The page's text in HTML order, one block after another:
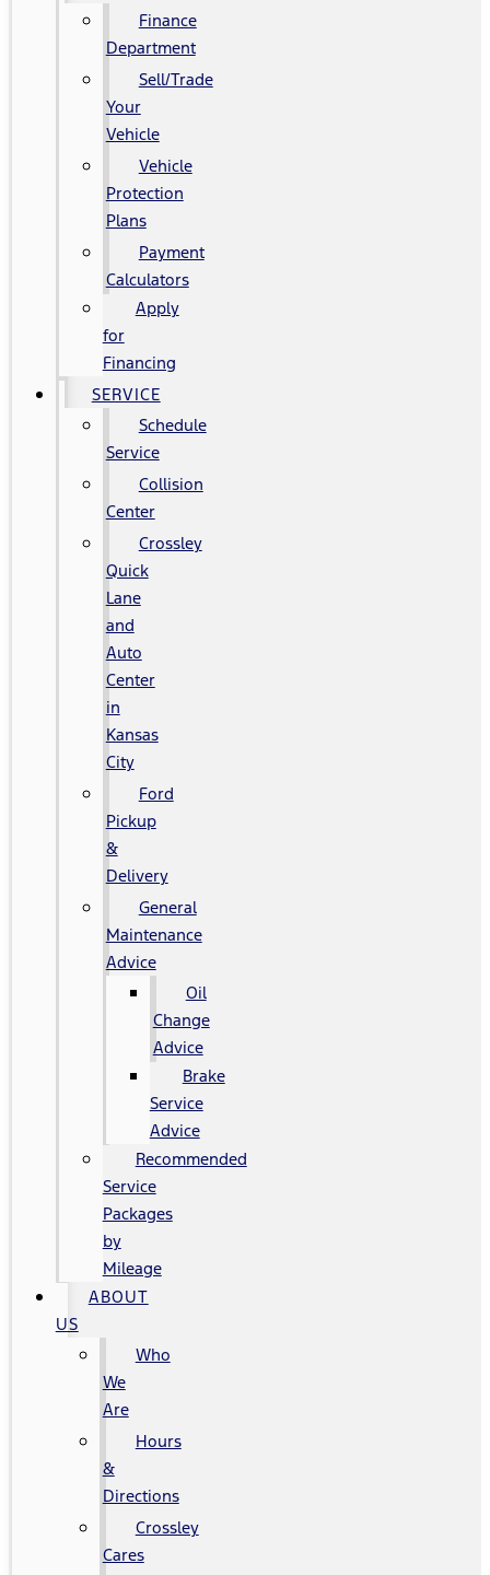
Finance
Department
Sell/Trade
Your
Vehicle
Vehicle
Protection
Plans
Payment
Calculators
Apply
for
Financing
SERVICE
Schedule
Service
Collision
Center
Crossley
Quick
Lane
and
Auto
Center
in
Kansas
City
Ford
Pickup
&
Delivery
General
Maintenance
Advice
Oil
Change
Advice
Brake
Service
Advice
Recommended
Service
Packages
by
Mileage
ABOUT
US
Who
We
Are
Hours
&
Directions
Crossley
Cares